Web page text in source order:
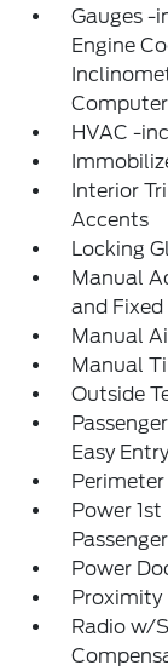
Gauges -
Engine
Computer
HVAC -
Interior
Accents
Locking
Manual
and Fixed
Manual
Manual
Outside
Easy
Power
Power
Proximity
Radio w/